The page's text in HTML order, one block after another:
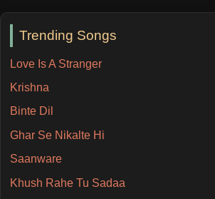
Trending Songs
Love Is A Stranger
Krishna
Binte Dil
Ghar Se Nikalte Hi
Saanware
Khush Rahe Tu Sadaa